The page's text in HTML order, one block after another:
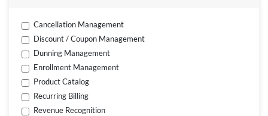
Cancellation Management
Discount / Coupon Management
Dunning Management
Enrollment Management
Product Catalog
Recurring Billing
Revenue Recognition